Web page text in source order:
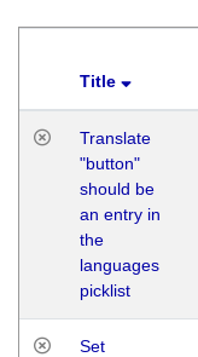
Title
Translate
"button"
should be
an entry in
the
languages
picklist
Set